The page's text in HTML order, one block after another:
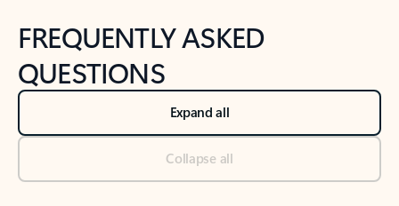
FREQUENTLY ASKED
QUESTIONS
Expand all
Collapse all